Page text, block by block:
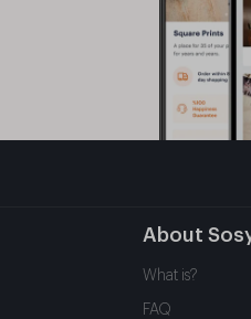
About
What is?
FAQ